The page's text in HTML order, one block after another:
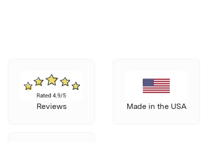
Reviews Made in the USA